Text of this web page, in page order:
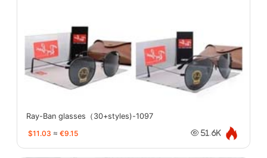
Ray-Ban glasses（30+styles)-1097
$11.03 ≈ €9.15 51.6K